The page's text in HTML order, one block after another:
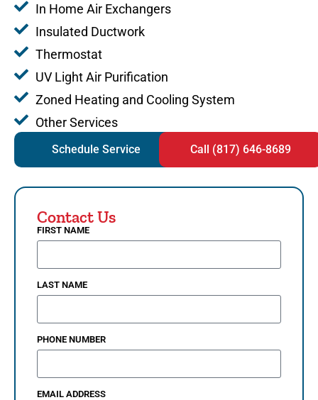
In Home Air Exchangers
Insulated Ductwork
Thermostat
UV Light Air Purification
Zoned Heating and Cooling System
Other Services
Schedule Service Call (817) 646-8689
Contact Us
FIRST NAME
LAST NAME
PHONE NUMBER
EMAIL ADDRESS